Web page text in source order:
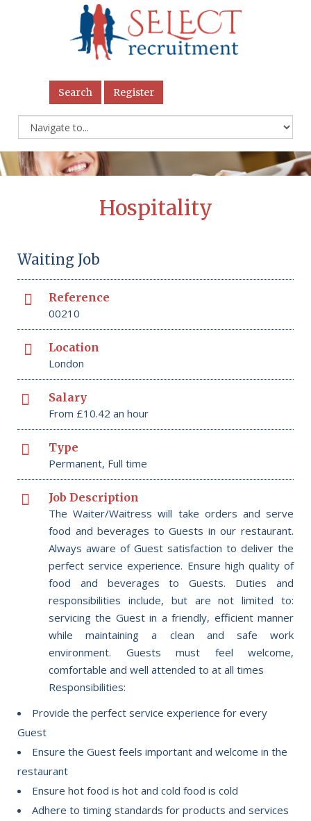
Search Register
Hospitality
Waiting Job
Reference
00210
Location
London
Salary
From £10.42 an hour
Type
Permanent, Full time
Job Description
The Waiter/Waitress will take orders and serve
food and beverages to Guests in our restaurant.
Always aware of Guest satisfaction to deliver the
perfect service experience. Ensure high quality of
food and beverages to Guests. Duties and
responsibilities include, but are not limited to:
servicing the Guest in a friendly, efficient manner
while maintaining a clean and safe work
environment. Guests must feel welcome,
comfortable and well attended to at all times
Responsibilities:
Provide the perfect service experience for every
Guest
Ensure the Guest feels important and welcome in the
restaurant
Ensure hot food is hot and cold food is cold
Adhere to timing standards for products and services